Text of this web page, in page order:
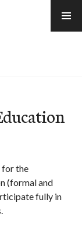
for the
(formal and
fully in